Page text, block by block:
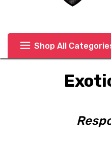
Shop All